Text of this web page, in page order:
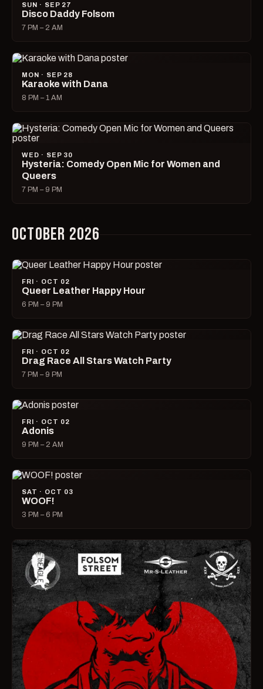
SUN · SEP 27
Disco Daddy Folsom
7 PM – 2 AM
MON · SEP 28
Karaoke with Dana
8 PM – 1 AM
WED · SEP 30
Hysteria: Comedy Open Mic for Women and
Queers
7 PM – 9 PM
OCTOBER 2026
FRI · OCT 02
Queer Leather Happy Hour
6 PM – 9 PM
FRI · OCT 02
Drag Race All Stars Watch Party
7 PM – 9 PM
FRI · OCT 02
Adonis
9 PM – 2 AM
SAT · OCT 03
WOOF!
3 PM – 6 PM